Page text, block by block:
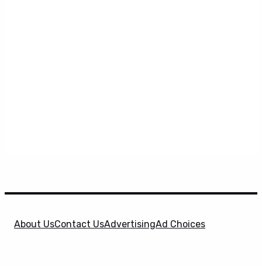
About UsContact UsAdvertisingAd Choices